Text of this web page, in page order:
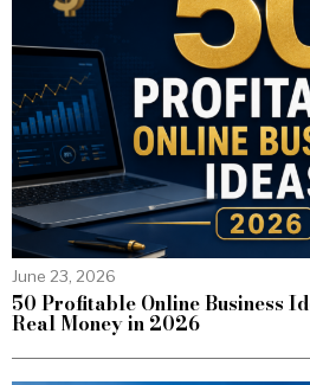
June 23, 2026
50 Profitable Online Business
Real Money in 2026